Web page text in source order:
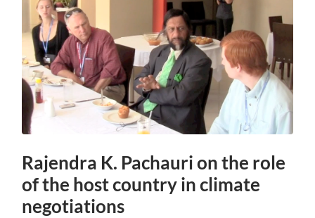
Rajendra K. Pachauri on the role
of the host country in climate
negotiations